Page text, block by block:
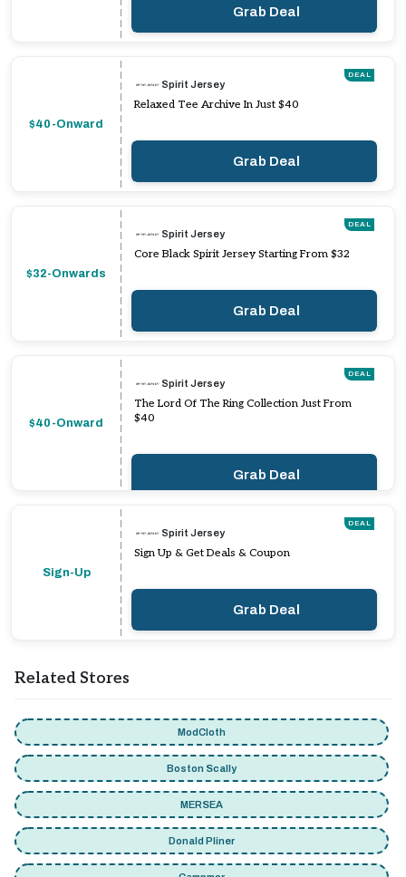
Grab Deal
$40-Onward
DEAL
Spirit Jersey
Relaxed Tee Archive In Just $40
Grab Deal
$32-Onwards
DEAL
Spirit Jersey
Core Black Spirit Jersey Starting From $32
Grab Deal
$40-Onward
DEAL
Spirit Jersey
The Lord Of The Ring Collection Just From
$40
Grab Deal
Sign-Up
DEAL
Spirit Jersey
Sign Up & Get Deals & Coupon
Grab Deal
Related Stores
ModCloth
Boston Scally
MERSEA
Donald Pliner